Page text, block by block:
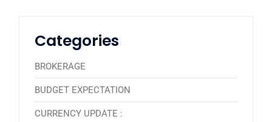
Categories
BROKERAGE
BUDGET EXPECTATION
CURRENCY UPDATE :